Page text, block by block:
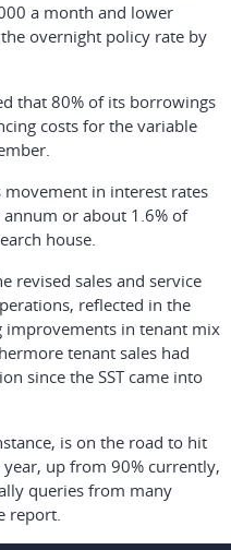
a month and lower
overnight policy rate by
that 80% of its borrowings
costs for the variable
movement in interest rates
or about 1.6% of
house.
revised sales and service
reflected in the
in tenant mix
tenant sales had
since the SST came into
is on the road to hit
up from 90% currently,
queries from many
report.